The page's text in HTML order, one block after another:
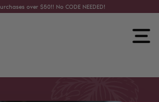
over $50!! No CODE NEEDED!